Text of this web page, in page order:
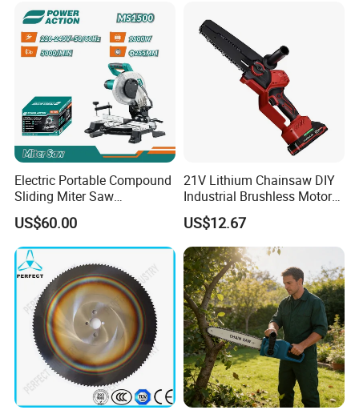
Electric Portable Compound
Sliding Miter Saw
Aluminum Metal Wood
Cutting Machine
Woodworking Electric-Saw
US$60.00
21V Lithium Chainsaw DIY
Industrial Brushless Motor
8inch Chainsaw 600W
Logging Saw
US$12.67